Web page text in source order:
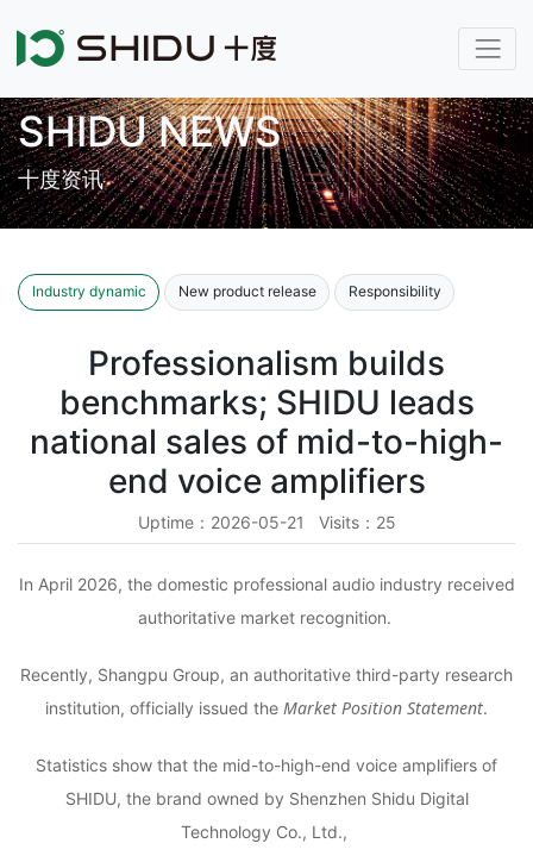
SHIDU NEWS
十度资讯
Industry dynamic New product release Responsibility
Professionalism builds
benchmarks; SHIDU leads
national sales of mid-to-high-
end voice amplifiers
Uptime：2026-05-21 Visits：25
In April 2026, the domestic professional audio industry received
authoritative market recognition.
Recently, Shangpu Group, an authoritative third-party research
institution, officially issued the Market Position Statement.
Statistics show that the mid-to-high-end voice amplifiers of
SHIDU, the brand owned by Shenzhen Shidu Digital
Technology Co., Ltd.,